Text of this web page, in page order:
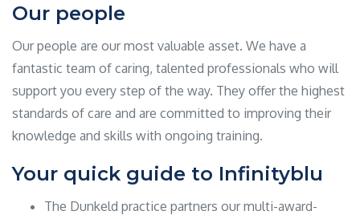
Our people
Our people are our most valuable asset. We have a
fantastic team of caring, talented professionals who will
support you every step of the way. They offer the highest
standards of care and are committed to improving their
knowledge and skills with ongoing training.
Your quick guide to Infinityblu
The Dunkeld practice partners our multi-award-